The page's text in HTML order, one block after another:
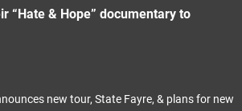
“Hate & Hope” documentary to